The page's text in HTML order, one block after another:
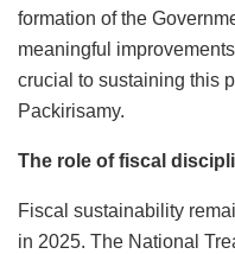
formation of the
meaningful
crucial to sustaining this
Packirisamy.
The role of fiscal
Fiscal sustainability
in 2025. The National